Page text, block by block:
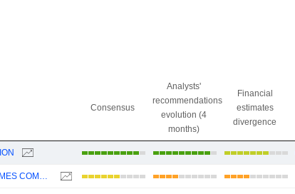
Consensus
Analysts'
recommendations
evolution (4
months)
Financial
estimates
divergence
THE NEW YORK TIMES COMPANY